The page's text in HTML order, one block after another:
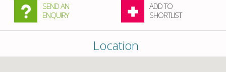
SEND AN
ENQUIRY
ADD TO
SHORTLIST
Location